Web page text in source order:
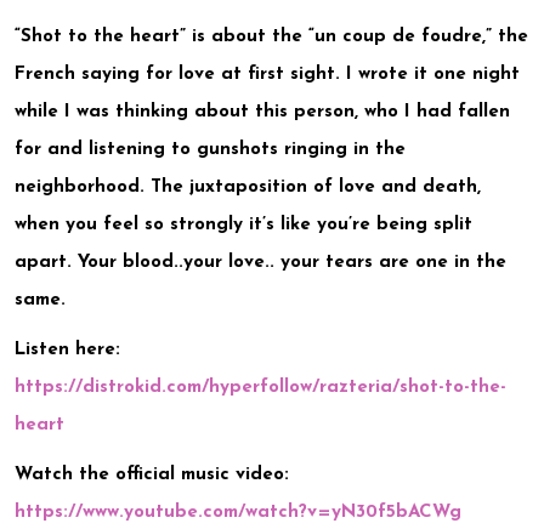
“Shot to the heart” is about the “un coup de foudre,” the
French saying for love at first sight. I wrote it one night
while I was thinking about this person, who I had fallen
for and listening to gunshots ringing in the
neighborhood. The juxtaposition of love and death,
when you feel so strongly it’s like you’re being split
apart. Your blood..your love.. your tears are one in the
same.
Listen here:
https://distrokid.com/hyperfollow/razteria/shot-to-the-
heart
Watch the official music video:
https://www.youtube.com/watch?v=yN30f5bACWg